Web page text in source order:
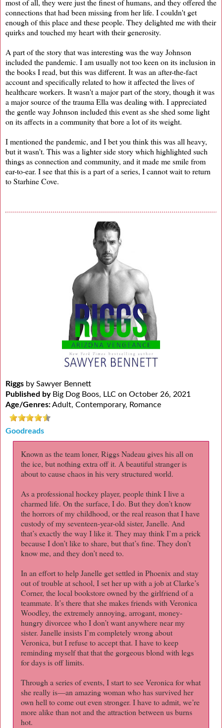
connections that had been missing from her life. I couldn't get
enough of this place and these people. They delighted me with their
quirks and touched my heart with their generosity.
A part of the story that was interesting was the way Johnson
included the pandemic. I am usually not too keen on its inclusion in
the books I read, but this was different. It was an after-the-fact
account and specifically related to how it affected the lives of
healthcare workers. It wasn't a major part of the story, though it was
a major source of the trauma Ella was dealing with. I appreciated
the gentle way Johnson included this event as she shed some light
on its affects in a community that bore a lot of its weight.
I mentioned the pandemic, and I bet you think this was all heavy,
but it wasn't. This was a lighter side story which highlighted such
things as connection and community, and it made me smile from
ear-to-ear. I see that this is a part of a series, I cannot wait to return
to Starhine Cove.
Riggs by Sawyer Bennett
Published by Big Dog Boos, LLC on October 26, 2021
Age/Genres:Adult, Contemporary, Romance
Goodreads
Known as the team loner, Riggs Nadeau gives his all on
the ice, but nothing extra off it. A beautiful stranger is
about to cause chaos in his very structured world.
As a professional hockey player, people think I live a
charmed life. On the surface, I do. But they don’t know
the horrors of my childhood, or the real reason that I have
custody of my seventeen-year-old sister, Janelle. And
that’s exactly the way I like it. They may think I’m a prick
because I don’t like to share, but that’s fine. They don’t
know me, and they don’t need to.
In an effort to help Janelle get settled in Phoenix and stay
out of trouble at school, I set her up with a job at Clarke’s
Corner, the local bookstore owned by the girlfriend of a
teammate. It’s there that she makes friends with Veronica
Woodley, the extremely annoying, arrogant, money-
hungry divorcee who I don’t want anywhere near my
sister. Janelle insists I’m completely wrong about
Veronica, but I refuse to accept that. I have to keep
reminding myself that that the gorgeous blond with legs
for days is off limits.
Through a series of events, I start to see Veronica for what
she really is—an amazing woman who has survived her
own hell to come out even stronger. I have to admit, we’re
more alike than not and the attraction between us burns
hot.